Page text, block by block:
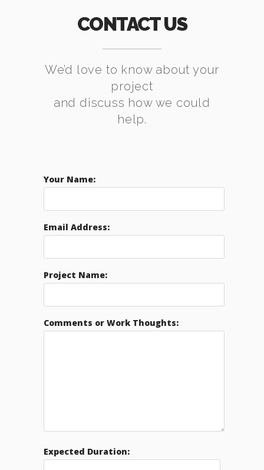
CONTACT US
We’d love to know about your
project
and discuss how we could
help.
Your Name:
Email Address:
Project Name:
Comments or Work Thoughts:
Expected Duration: